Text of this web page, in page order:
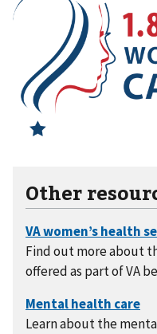
Other
Find out more about
offered as part of VA
Learn about the